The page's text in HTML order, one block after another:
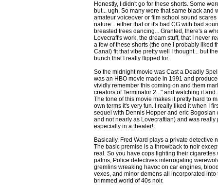
Honestly, I didn't go for these shorts. Some
but... ugh. So many were that same black and
amateur voiceover or film school sound
nature... either that or it's bad CG with bad
breasted trees dancing... Granted, there's a
Lovecraft's work, the dream stuff, that I never
a few of these shorts (the one I probably liked
Canal) fit that vibe pretty well I thought... but
bunch that I really flipped for.
So the midnight movie was Cast a Deadly
was an HBO movie made in 1991 and
vividly remember this coming on and them
creators of Terminator 2..." and watching it
The tone of this movie makes it pretty hard to
own terms it's very fun. I really liked it when I
sequel with Dennis Hopper and eric Bogosian
and not nearly as Lovecraftian) and was really
especially in a theater!
Basically, Fred Ward plays a private detective
The basic premise is a throwback to noir
real. So you have cops lighting their cigarettes
palms, Police detectives interrogating
gremlins wreaking havoc on car engines,
vexes, and minor demons all incorporated into
brimmed world of 40s noir.